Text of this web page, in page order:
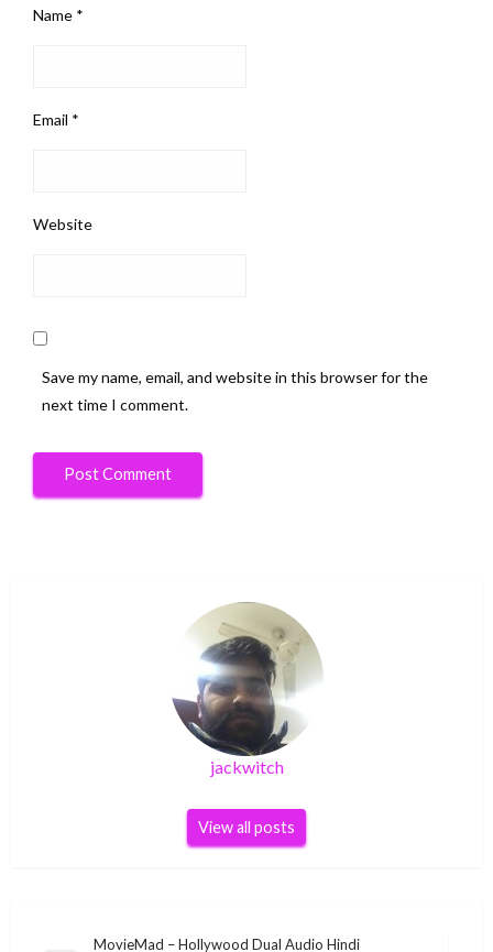
Name *
Email *
Website
Save my name, email, and website in this browser for the
next time I comment.
jackwitch
View all posts
MovieMad – Hollywood Dual Audio Hindi